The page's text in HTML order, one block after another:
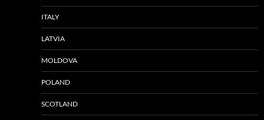
ITALY
LATVIA
MOLDOVA
POLAND
SCOTLAND